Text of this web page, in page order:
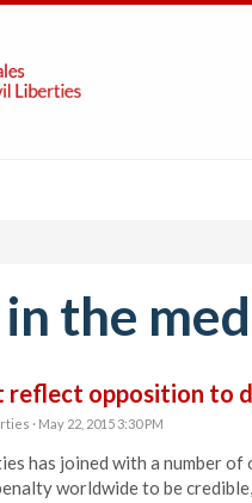
the
reflect opposition to
· May 22, 2015 3:30 PM
has joined with a number
worldwide to be